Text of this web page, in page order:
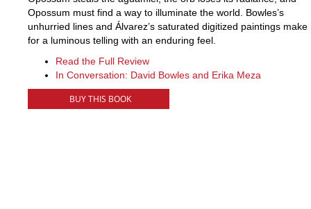
Opossum must find a way to illuminate the world. Bowles’s
unhurried lines and Álvarez’s saturated digitized paintings make
for a luminous telling with an enduring feel.
Read the Full Review
In Conversation: David Bowles and Erika Meza
BUY THIS BOOK